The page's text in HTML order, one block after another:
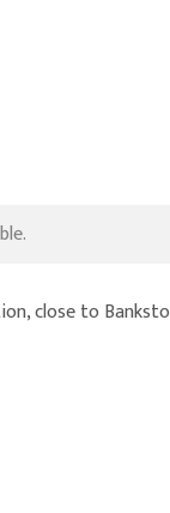
close to